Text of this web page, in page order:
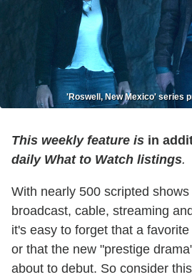
'Roswell, New Mexico' series
This weekly feature is in
daily What to Watch listings.
With nearly 500 scripted
broadcast, cable, streaming
it's easy to forget that a
or that the new "prestige
about to debut. So consider